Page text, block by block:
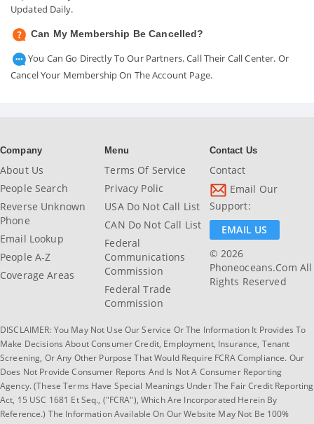
Updated Daily.
Can My Membership Be Cancelled?
You Can Go Directly To Our Partners. Call Their Call Center. Or
Cancel Your Membership On The Account Page.
Company
About Us
People Search
Reverse Unknown
Phone
Email Lookup
People A-Z
Coverage Areas
Menu
Terms Of Service
Privacy Polic
USA Do Not Call List
CAN Do Not Call List
Federal
Communications
Commission
Federal Trade
Commission
Contact Us
Contact
Email Our
Support:
EMAIL US
© 2026
Phoneoceans.com All
Rights Reserved
DISCLAIMER: You May Not Use Our Service Or The Information It Provides To
Make Decisions About Consumer Credit, Employment, Insurance, Tenant
Screening, Or Any Other Purpose That Would Require FCRA Compliance. Our
Does Not Provide Consumer Reports And Is Not A Consumer Reporting
Agency. (These Terms Have Special Meanings Under The Fair Credit Reporting
Act, 15 USC 1681 Et Seq., ("FCRA"), Which Are Incorporated Herein By
Reference.) The Information Available On Our Website May Not Be 100%